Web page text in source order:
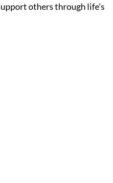
others through life's